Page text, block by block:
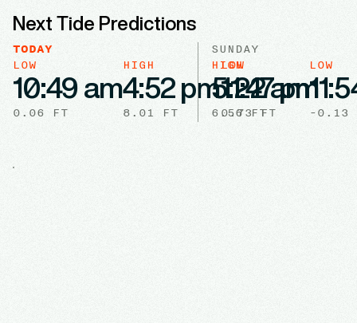
Next Tide Predictions
TODAY
LOW
10:49 am
0.06 FT
HIGH
4:52 pm
8.01 FT
LOW
11:47 pm
0.73 FT
SUNDAY
HIGH
5:22 am
6.56 FT
LOW
-0.13